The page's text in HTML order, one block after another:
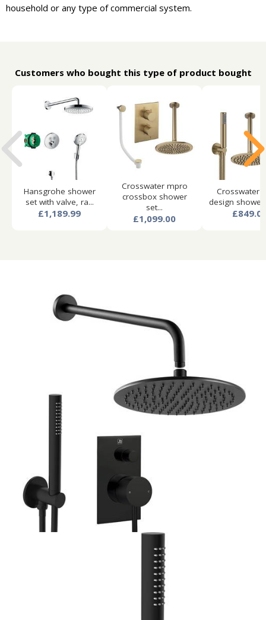
household or any type of commercial system.
Customers who bought this type of product bought
Hansgrohe shower
set with valve, ra...
£1,189.99
Crosswater mpro
crossbox shower
set...
£1,099.00
Crosswater
design shower